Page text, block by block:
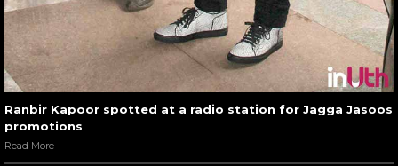
Ranbir Kapoor spotted at a radio station for Jagga Jasoos
promotions
Read More